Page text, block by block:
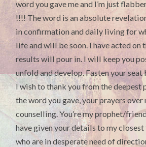
word you gave me and I’m just
!!!! The word is an absolute
in confirmation and daily living for
life and will be soon. I have acted on
results will pour in. I will keep you
unfold and develop. Fasten your seat
I wish to thank you from the deepest
the word you gave, your prayers over
counselling. You’re my prophet/
have given your details to my
who are in desperate need of